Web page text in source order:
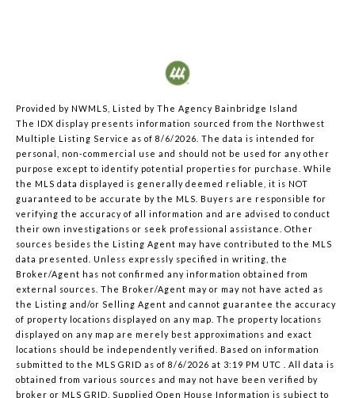
Provided by NWMLS, Listed by The Agency Bainbridge Island
The IDX display presents information sourced from the Northwest
Multiple Listing Service as of 8/6/2026. The data is intended for
personal, non-commercial use and should not be used for any other
purpose except to identify potential properties for purchase. While
the MLS data displayed is generally deemed reliable, it is NOT
guaranteed to be accurate by the MLS. Buyers are responsible for
verifying the accuracy of all information and are advised to conduct
their own investigations or seek professional assistance. Other
sources besides the Listing Agent may have contributed to the MLS
data presented. Unless expressly specified in writing, the
Broker/Agent has not confirmed any information obtained from
external sources. The Broker/Agent may or may not have acted as
the Listing and/or Selling Agent and cannot guarantee the accuracy
of property locations displayed on any map. The property locations
displayed on any map are merely best approximations and exact
locations should be independently verified. Based on information
submitted to the MLS GRID as of 8/6/2026 at 3:19 PM UTC . All data is
obtained from various sources and may not have been verified by
broker or MLS GRID. Supplied Open House Information is subject to